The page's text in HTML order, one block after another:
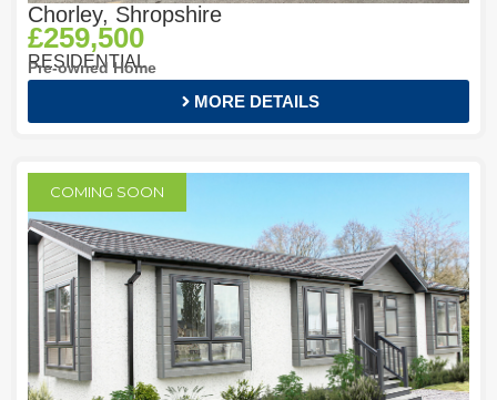
Chorley, Shropshire
£259,500
RESIDENTIAL
Pre-owned Home
MORE DETAILS
COMING SOON